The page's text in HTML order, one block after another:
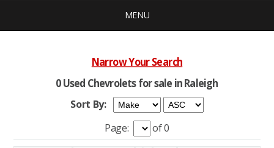
MENU
Narrow Your Search
0 Used Chevrolets for sale in Raleigh
Sort By:
Page:
of 0